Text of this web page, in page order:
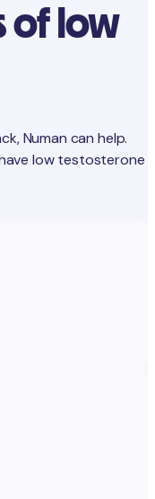
of low
Numan can help.
low testosterone